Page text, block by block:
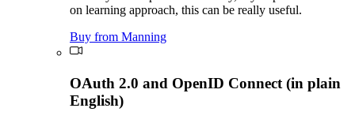
on learning approach, this can be really useful.
Buy from Manning
OAuth 2.0 and OpenID Connect (in plain
English)